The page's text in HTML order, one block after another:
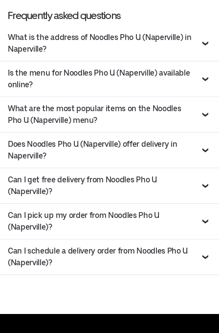
Frequently asked questions
What is the address of Noodles Pho U (Naperville) in
Naperville?
Is the menu for Noodles Pho U (Naperville) available
online?
What are the most popular items on the Noodles
Pho U (Naperville) menu?
Does Noodles Pho U (Naperville) offer delivery in
Naperville?
Can I get free delivery from Noodles Pho U
(Naperville)?
Can I pick up my order from Noodles Pho U
(Naperville)?
Can I schedule a delivery order from Noodles Pho U
(Naperville)?